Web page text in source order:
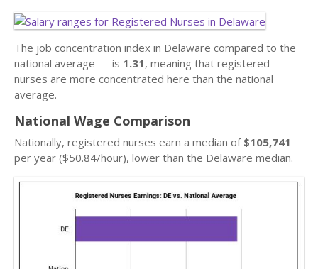
The job concentration index in Delaware compared to the
national average — is 1.31, meaning that registered
nurses are more concentrated here than the national
average.
National Wage Comparison
Nationally, registered nurses earn a median of $105,741
per year ($50.84/hour), lower than the Delaware median.